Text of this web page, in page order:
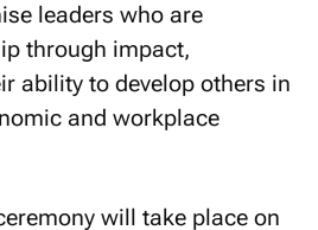
leaders who are
through impact,
ability to develop others in
and workplace
will take place on